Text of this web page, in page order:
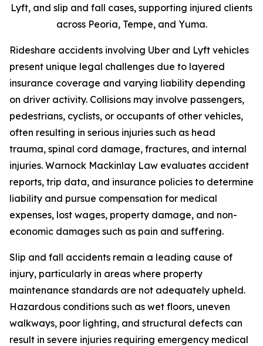
Lyft, and slip and fall cases, supporting injured clients
across Peoria, Tempe, and Yuma.
Rideshare accidents involving Uber and Lyft vehicles
present unique legal challenges due to layered
insurance coverage and varying liability depending
on driver activity. Collisions may involve passengers,
pedestrians, cyclists, or occupants of other vehicles,
often resulting in serious injuries such as head
trauma, spinal cord damage, fractures, and internal
injuries. Warnock Mackinlay Law evaluates accident
reports, trip data, and insurance policies to determine
liability and pursue compensation for medical
expenses, lost wages, property damage, and non-
economic damages such as pain and suffering.
Slip and fall accidents remain a leading cause of
injury, particularly in areas where property
maintenance standards are not adequately upheld.
Hazardous conditions such as wet floors, uneven
walkways, poor lighting, and structural defects can
result in severe injuries requiring emergency medical